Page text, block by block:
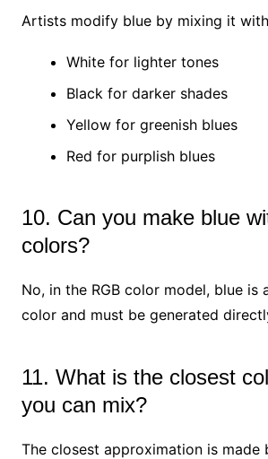
Artists modify blue by mixing it
White for lighter tones
Black for darker shades
Yellow for greenish blues
Red for purplish blues
10. Can you make blue
colors?
No, in the RGB color model, blue is
color and must be generated
11. What is the closest
you can mix?
The closest approximation is made